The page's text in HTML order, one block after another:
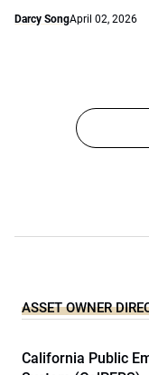
Darcy SongApril 02, 2026
ASSET OWNER
California Public